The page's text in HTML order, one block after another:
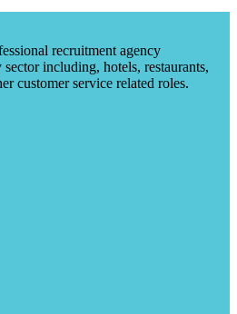
recruitment agency
including, hotels, restaurants,
customer service related roles.